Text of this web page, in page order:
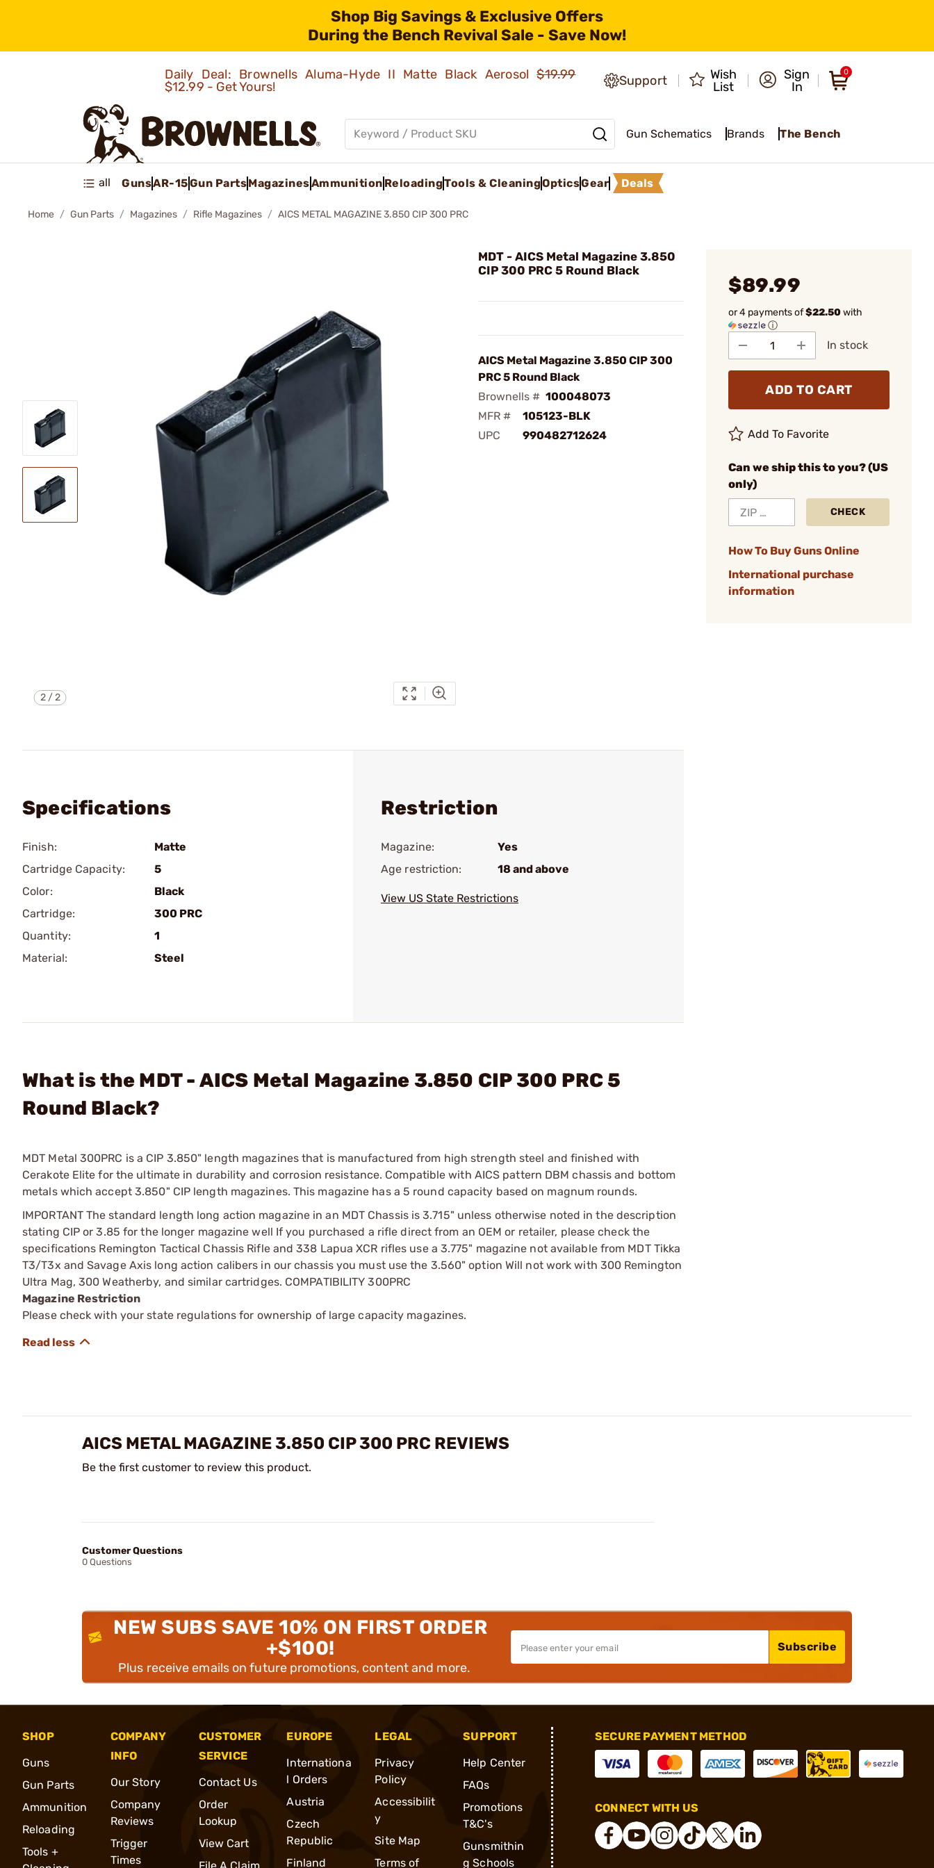
Shop Big Savings & Exclusive Offers
During the Bench Revival Sale - Save Now!
Daily Deal: Brownells Aluma-Hyde II Matte Black Aerosol$19.99
$12.99 - Get Yours!
Support
Wish
List
Sign
In
0
Gun Schematics Brands The Bench
all GunsAR-15Gun PartsMagazinesAmmunition ReloadingTools & CleaningOpticsGear Deals
Home Gun Parts Magazines Rifle Magazines AICS METAL MAGAZINE 3.850 CIP 300 PRC
2/2
MDT - AICS Metal Magazine 3.850
CIP 300 PRC 5 Round Black
AICS Metal Magazine 3.850 CIP 300
PRC 5 Round Black
Brownells # 100048073
MFR #
105123-BLK
UPC
990482712624
$89.99
or 4 payments of$22.50with
ⓘ
In stock
ADD TO CART
Add To Favorite
Can we ship this to you? (US
only)
CHECK
How To Buy Guns Online
International purchase
information
Specifications
Finish:
Matte
Cartridge Capacity:
5
Color:
Black
Cartridge:
300 PRC
Quantity:
1
Material:
Steel
Restriction
Magazine:
Yes
Age restriction:
18 and above
View US State Restrictions
What is the MDT - AICS Metal Magazine 3.850 CIP 300 PRC 5
Round Black?
MDT Metal 300PRC is a CIP 3.850" length magazines that is manufactured from high strength steel and finished with
Cerakote Elite for the ultimate in durability and corrosion resistance. Compatible with AICS pattern DBM chassis and bottom
metals which accept 3.850" CIP length magazines. This magazine has a 5 round capacity based on magnum rounds.
IMPORTANT The standard length long action magazine in an MDT Chassis is 3.715" unless otherwise noted in the description
stating CIP or 3.85 for the longer magazine well If you purchased a rifle direct from an OEM or retailer, please check the
specifications Remington Tactical Chassis Rifle and 338 Lapua XCR rifles use a 3.775" magazine not available from MDT Tikka
T3/T3x and Savage Axis long action calibers in our chassis you must use the 3.560" option Will not work with 300 Remington
Ultra Mag, 300 Weatherby, and similar cartridges. COMPATIBILITY 300PRC
Magazine Restriction
Please check with your state regulations for ownership of large capacity magazines.
AICS METAL MAGAZINE 3.850 CIP 300 PRC REVIEWS
Be the first customer to review this product.
Customer Questions
0 Questions
NEW SUBS SAVE 10% ON FIRST ORDER
+$100!
Plus receive emails on future promotions, content and more.
Subscribe
SHOP
Guns
Gun Parts
Ammunition
Reloading
Tools +
COMPANY
INFO
Our Story
Company
Reviews
Trigger
Times
CUSTOMER
SERVICE
Contact Us
Order
Lookup
View Cart
EUROPE
Internationa
l Orders
Austria
Czech
Republic
Finland
LEGAL
Privacy
Policy
Accessibilit
y
Site Map
Terms of
SUPPORT
Help Center
FAQs
Promotions
T&C's
Gunsmithin
g Schools
SECURE PAYMENT METHOD
CONNECT WITH US